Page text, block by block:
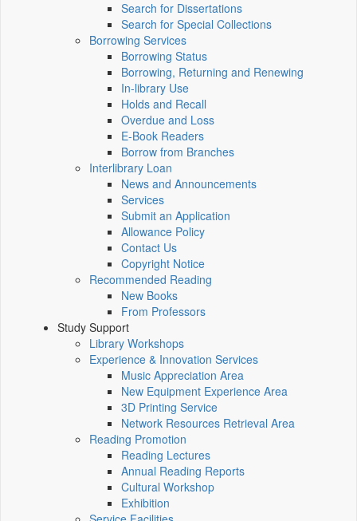
Search for Dissertations
Search for Special Collections
Borrowing Services
Borrowing Status
Borrowing, Returning and Renewing
In-library Use
Holds and Recall
Overdue and Loss
E-Book Readers
Borrow from Branches
Interlibrary Loan
News and Announcements
Services
Submit an Application
Allowance Policy
Contact Us
Copyright Notice
Recommended Reading
New Books
From Professors
Study Support
Library Workshops
Experience & Innovation Services
Music Appreciation Area
New Equipment Experience Area
3D Printing Service
Network Resources Retrieval Area
Reading Promotion
Reading Lectures
Annual Reading Reports
Cultural Workshop
Exhibition